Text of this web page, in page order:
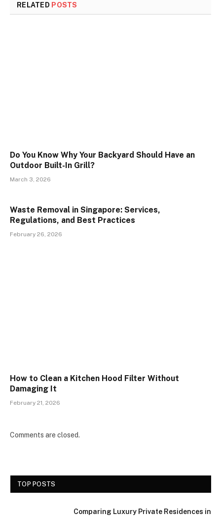
RELATED POSTS
Do You Know Why Your Backyard Should Have an
Outdoor Built-In Grill?
March 3, 2026
Waste Removal in Singapore: Services,
Regulations, and Best Practices
February 26, 2026
How to Clean a Kitchen Hood Filter Without
Damaging It
February 21, 2026
Comments are closed.
TOP POSTS
Comparing Luxury Private Residences in